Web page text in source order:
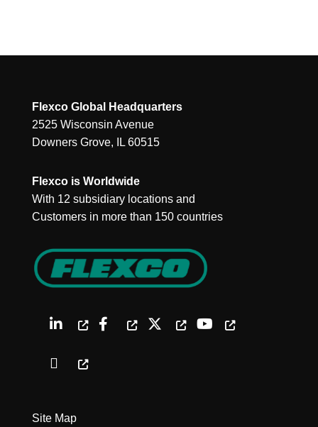
Flexco Global Headquarters
2525 Wisconsin Avenue
Downers Grove, IL 60515
Flexco is Worldwide
With 12 subsidiary locations and
Customers in more than 150 countries
Site Map